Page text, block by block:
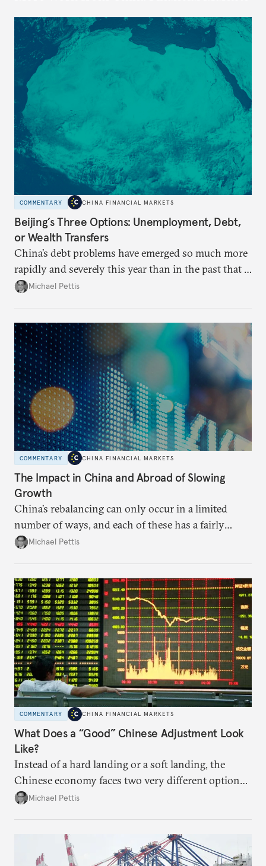
COMMENTARY CHINA FINANCIAL MARKETS
Beijing’s Three Options: Unemployment, Debt,
or Wealth Transfers
China’s debt problems have emerged so much more
rapidly and severely this year than in the past that a
growing number of analysts believe that this may be
but it is likely to take the form of a long process
rather than a sudden crisis.
Michael Pettis
COMMENTARY CHINA FINANCIAL MARKETS
The Impact in China and Abroad of Slowing
Growth
China’s rebalancing can only occur in a limited
number of ways, and each of these has a fairly
predictable impact. The path Beijing chooses to
Michael Pettis
COMMENTARY CHINA FINANCIAL MARKETS
What Does a “Good” Chinese Adjustment Look
Like?
Instead of a hard landing or a soft landing, the
Chinese economy faces two very different options,
and these will be largely determined by the policies
Michael Pettis